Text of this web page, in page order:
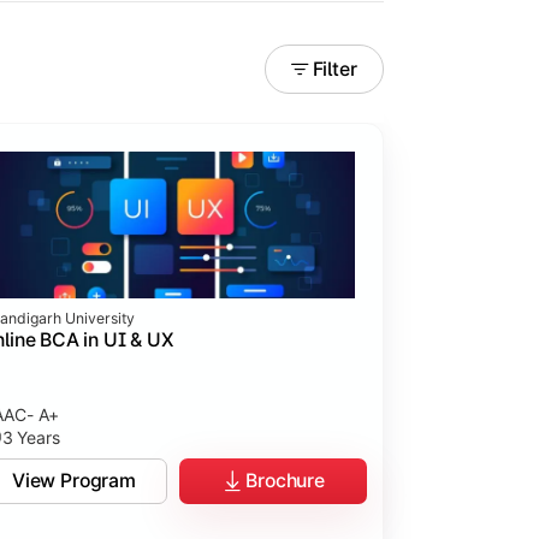
Filter
University
BCA in UI & UX
A+
3 Years
View Program Brochure